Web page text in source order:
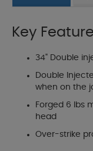
Key
34" Double
Double
when on the
Forged 6 lbs
head
Over-strike